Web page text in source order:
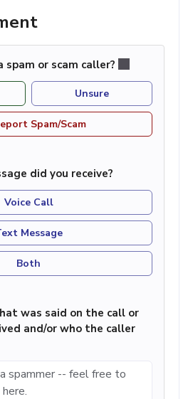
or scam caller?
Unsure
Spam/Scam
did you receive?
Voice Call
Message
Both
was said on the call or
and/or who the caller